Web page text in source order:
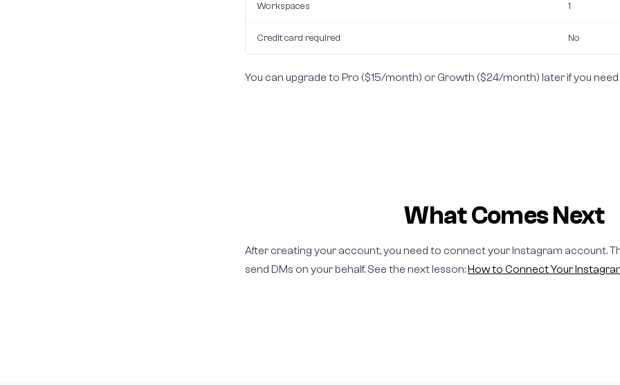
Workspaces 1
Credit card required No
You can upgrade to Pro ($15/month) or Growth ($24/month) later if you
What Comes Next
After creating your account, you need to connect your Instagram account.
send DMs on your behalf. See the next lesson:How to Connect Your